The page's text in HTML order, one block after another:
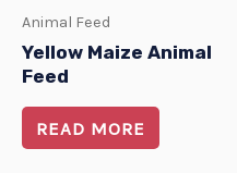
Animal Feed
Yellow Maize Animal
Feed
READ MORE